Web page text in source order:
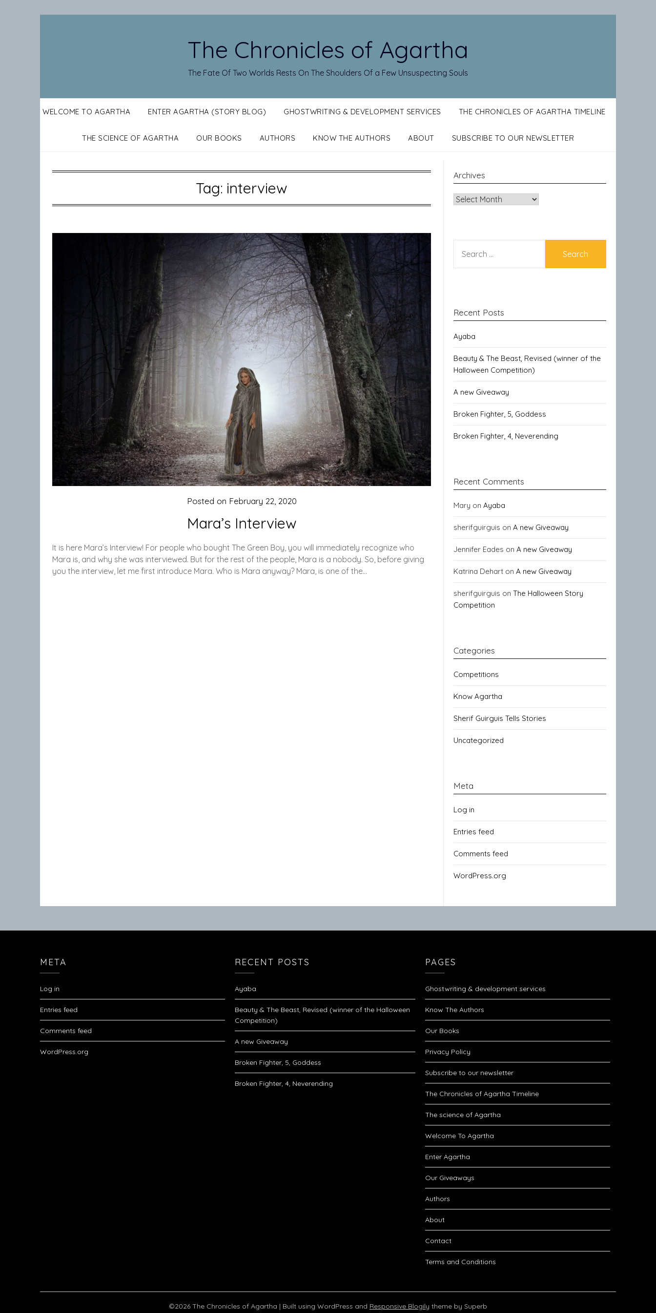
The Chronicles of Agartha
The Fate Of Two Worlds Rests On The Shoulders Of a Few Unsuspecting Souls
WELCOME TO AGARTHA ENTER AGARTHA (STORY BLOG) GHOSTWRITING & DEVELOPMENT SERVICES THE CHRONICLES OF AGARTHA TIMELINE
THE SCIENCE OF AGARTHA OUR BOOKS AUTHORS KNOW THE AUTHORS ABOUT SUBSCRIBE TO OUR NEWSLETTER
Tag: interview
Mara’s Interview
Posted on February 22, 2020
It is here Mara’s Interview! For people who bought The Green Boy, you will immediately recognize who
Mara is, and why she was interviewed. But for the rest of the people, Mara is a nobody. So, before giving
you the interview, let me first introduce Mara. Who is Mara anyway? Mara, is one of the…
Archives
Archives
FOR:
Recent Posts
Ayaba
Beauty & The Beast, Revised (winner of the
Halloween Competition)
A new Giveaway
Broken Fighter, 5, Goddess
Broken Fighter, 4, Neverending
Recent Comments
Mary on Ayaba
sherifguirguis on A new Giveaway
Jennifer Eades on A new Giveaway
Katrina Dehart on A new Giveaway
sherifguirguis on The Halloween Story
Competition
Categories
Competitions
Know Agartha
Sherif Guirguis Tells Stories
Uncategorized
Meta
Log in
Entries feed
Comments feed
WordPress.org
META
Log in
Entries feed
Comments feed
WordPress.org
RECENT POSTS
Ayaba
Beauty & The Beast, Revised (winner of the Halloween
Competition)
A new Giveaway
Broken Fighter, 5, Goddess
Broken Fighter, 4, Neverending
PAGES
Ghostwriting & development services
Know The Authors
Our Books
Privacy Policy
Subscribe to our newsletter
The Chronicles of Agartha Timeline
The science of Agartha
Welcome To Agartha
Enter Agartha
Our Giveaways
Authors
About
Contact
Terms and Conditions
©2026 The Chronicles of Agartha | Built using WordPress and Responsive Blogily theme by Superb